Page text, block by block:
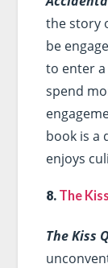
the story
be
to enter a
spend
book is a
enjoys
8. The
The Kiss